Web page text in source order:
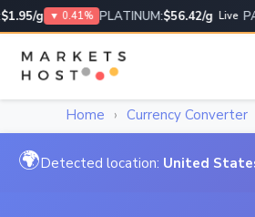
g ▼ 0.41% PLATINUM:$56.42/g Live
Home › Currency Converter
🌍Detected location: United